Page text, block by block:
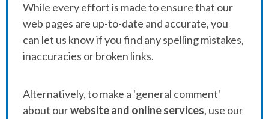
While every effort is made to ensure that our
web pages are up-to-date and accurate, you
can let us know if you find any spelling mistakes,
inaccuracies or broken links.
Alternatively, to make a 'general comment'
about ourwebsite and online services, use our